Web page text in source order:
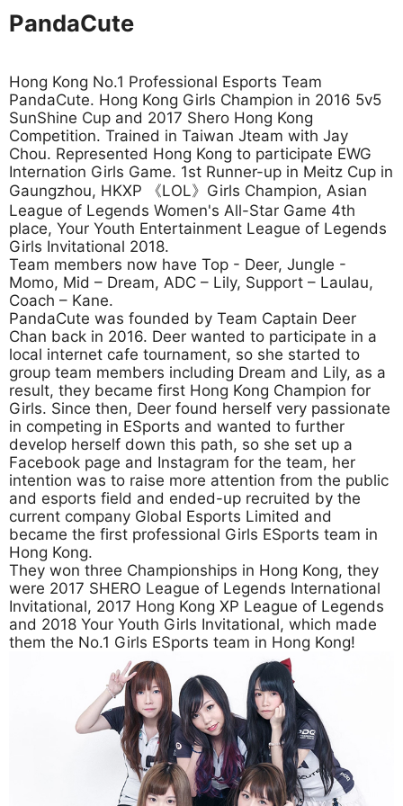
PandaCute
Hong Kong No.1 Professional Esports Team
PandaCute. Hong Kong Girls Champion in 2016 5v5
SunShine Cup and 2017 Shero Hong Kong
Competition. Trained in Taiwan Jteam with Jay
Chou. Represented Hong Kong to participate EWG
Internation Girls Game. 1st Runner-up in Meitz Cup in
Gaungzhou, HKXP 《LOL》Girls Champion, Asian
League of Legends Women's All-Star Game 4th
place, Your Youth Entertainment League of Legends
Girls Invitational 2018.
Team members now have Top - Deer, Jungle -
Momo, Mid – Dream, ADC – Lily, Support – Laulau,
Coach – Kane.
PandaCute was founded by Team Captain Deer
Chan back in 2016. Deer wanted to participate in a
local internet cafe tournament, so she started to
group team members including Dream and Lily, as a
result, they became first Hong Kong Champion for
Girls. Since then, Deer found herself very passionate
in competing in ESports and wanted to further
develop herself down this path, so she set up a
Facebook page and Instagram for the team, her
intention was to raise more attention from the public
and esports field and ended-up recruited by the
current company Global Esports Limited and
became the first professional Girls ESports team in
Hong Kong.
They won three Championships in Hong Kong, they
were 2017 SHERO League of Legends International
Invitational, 2017 Hong Kong XP League of Legends
and 2018 Your Youth Girls Invitational, which made
them the No.1 Girls ESports team in Hong Kong!